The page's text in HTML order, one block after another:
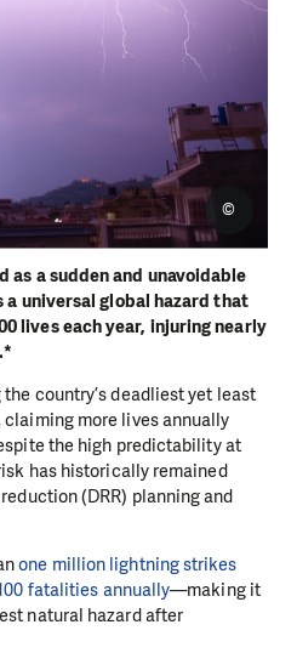
as a sudden and unavoidable
universal global hazard that
lives each year, injuring nearly
©
country’s deadliest yet least
more lives annually
the high predictability at
has historically remained
(DRR) planning and
one million lightning strikes
fatalities annually—making it
natural hazard after